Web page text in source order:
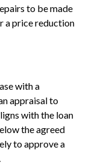
to be made
a price reduction
with a
appraisal to
with the loan
the agreed
to approve a